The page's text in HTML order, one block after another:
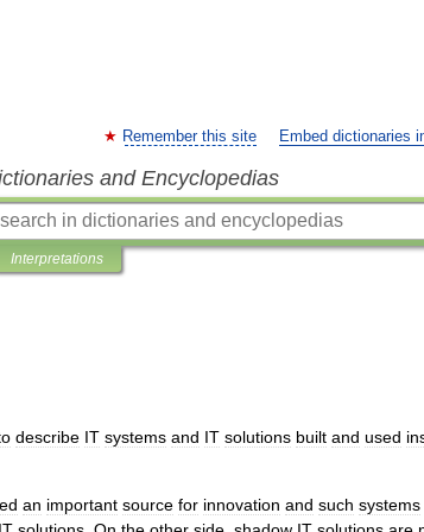
Remember this site Embed dictionaries
and Encyclopedias
Interpretations
describe IT systems and IT solutions built and used
an important source for innovation and such systems